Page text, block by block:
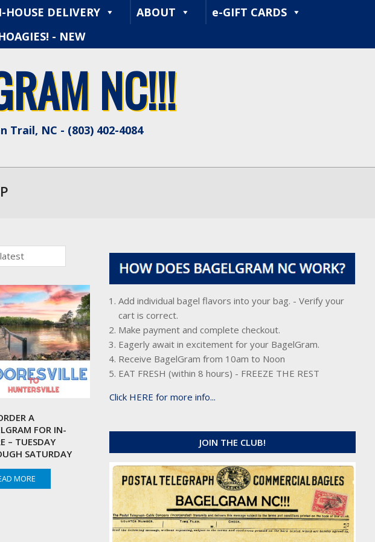
HOUSE DELIVERY ABOUT
e-GIFT CARDS
- NEW
NC!!!
Trail, NC - (803) 402-4084
A
FOR IN-
– TUESDAY
SATURDAY
MORE
Add individual bagel flavors into your bag. - Verify your
cart is correct.
Make payment and complete checkout.
Eagerly await in excitement for your BagelGram.
Receive BagelGram from 10am to Noon
EAT FRESH (within 8 hours) - FREEZE THE REST
Click HERE for more info...
JOIN THE CLUB!